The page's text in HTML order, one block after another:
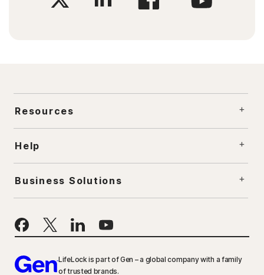
Resources
Help
Business Solutions
LifeLock is part of Gen – a global company with a family
of trusted brands.